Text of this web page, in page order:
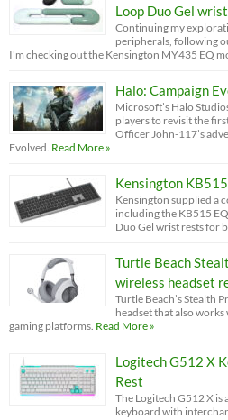
Loop Duo Gel
Continuing my
peripherals, following
I'm checking out the Kensington MY435 EQ
Halo: Campaign
Microsoft’s Halo
players to revisit the
Officer John-117’s
Evolved. Read More »
Kensington
Kensington supplied a
including the KB515
Duo Gel wrist rests for
Turtle Beach
wireless headset
Turtle Beach’s Stealth
headset that also
gaming platforms. Read More »
Logitech G512 X
Rest
The Logitech G512 X is
keyboard with